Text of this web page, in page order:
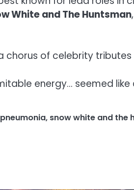
White and The Huntsman
chorus of celebrity
energy… seemed
pneumonia, snow white and the